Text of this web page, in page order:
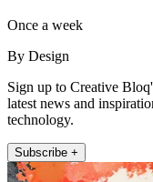
Once a week
By Design
Sign up to Creative
latest news and
technology.
Subscribe +